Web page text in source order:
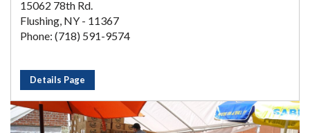
15062 78th Rd.
Flushing, NY - 11367
Phone: (718) 591-9574
Details Page